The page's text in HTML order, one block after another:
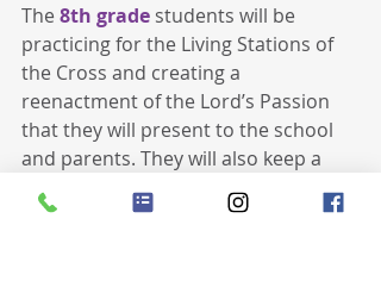
The 8th grade students will be
practicing for the Living Stations of
the Cross and creating a
reenactment of the Lord’s Passion
that they will present to the school
and parents. They will also keep a
daily journal of the things they are
grateful for and reflect upon all of